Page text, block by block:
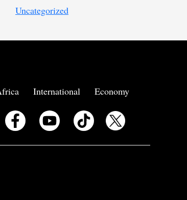
Uncategorized
International Economy